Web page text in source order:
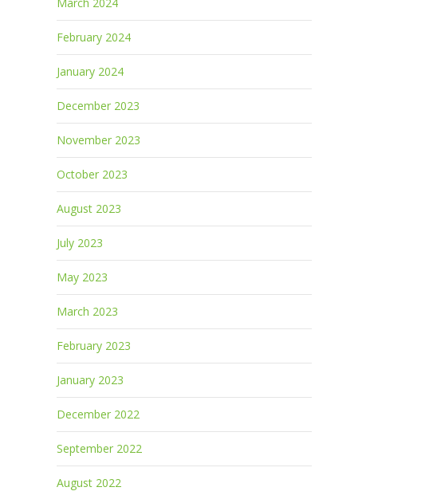
February 2024
January 2024
December 2023
November 2023
October 2023
August 2023
July 2023
May 2023
March 2023
February 2023
January 2023
December 2022
September 2022
August 2022